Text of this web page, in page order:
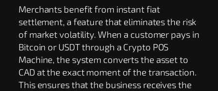
Merchants benefit from instant fiat
settlement, a feature that eliminates the risk
of market volatility. When a customer pays in
Bitcoin or USDT through a Crypto POS
Machine, the system converts the asset to
CAD at the exact moment of the transaction.
This ensures that the business receives the